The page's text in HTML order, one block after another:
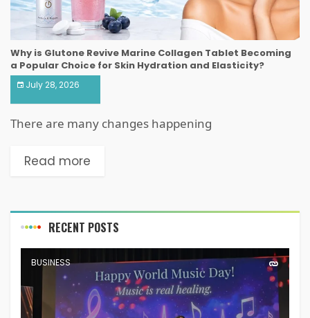
Why is Glutone Revive Marine Collagen Tablet Becoming
a Popular Choice for Skin Hydration and Elasticity?
July 28, 2026
There are many changes happening
Read more
RECENT POSTS
BUSINESS